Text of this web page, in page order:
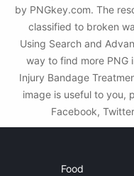
by PNGkey.com. The
classified to broken
Using Search and
way to find more PNG
Injury Bandage
image is useful to you,
Facebook,
Food